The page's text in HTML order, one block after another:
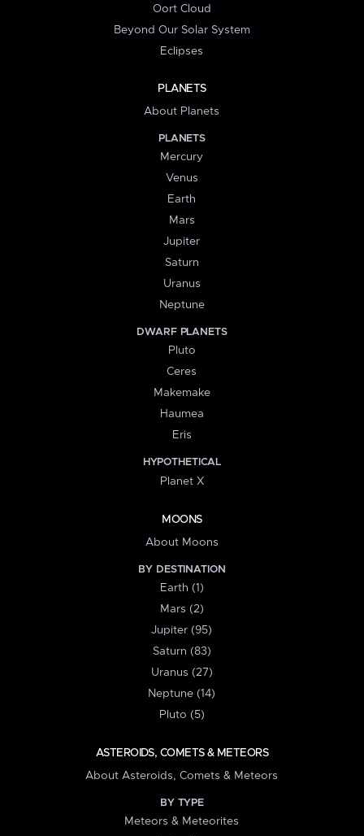
Oort Cloud
Beyond Our Solar System
Eclipses
PLANETS
About Planets
PLANETS
Mercury
Venus
Earth
Mars
Jupiter
Saturn
Uranus
Neptune
DWARF PLANETS
Pluto
Ceres
Makemake
Haumea
Eris
HYPOTHETICAL
Planet X
MOONS
About Moons
BY DESTINATION
Earth (1)
Mars (2)
Jupiter (95)
Saturn (83)
Uranus (27)
Neptune (14)
Pluto (5)
ASTEROIDS, COMETS & METEORS
About Asteroids, Comets & Meteors
BY TYPE
Meteors & Meteorites